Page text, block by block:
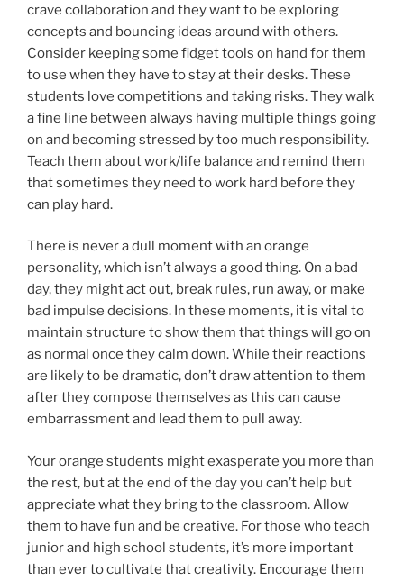
crave collaboration and they want to be exploring
concepts and bouncing ideas around with others.
Consider keeping some fidget tools on hand for them
to use when they have to stay at their desks. These
students love competitions and taking risks. They walk
a fine line between always having multiple things going
on and becoming stressed by too much responsibility.
Teach them about work/life balance and remind them
that sometimes they need to work hard before they
can play hard.
There is never a dull moment with an orange
personality, which isn’t always a good thing. On a bad
day, they might act out, break rules, run away, or make
bad impulse decisions. In these moments, it is vital to
maintain structure to show them that things will go on
as normal once they calm down. While their reactions
are likely to be dramatic, don’t draw attention to them
after they compose themselves as this can cause
embarrassment and lead them to pull away.
Your orange students might exasperate you more than
the rest, but at the end of the day you can’t help but
appreciate what they bring to the classroom. Allow
them to have fun and be creative. For those who teach
junior and high school students, it’s more important
than ever to cultivate that creativity. Encourage them